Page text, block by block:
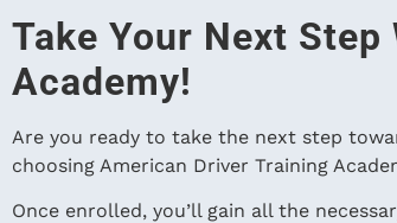
Take Your Next
Academy!
Are you ready to take the next step
choosing American Driver Training
Once enrolled, you’ll gain all the